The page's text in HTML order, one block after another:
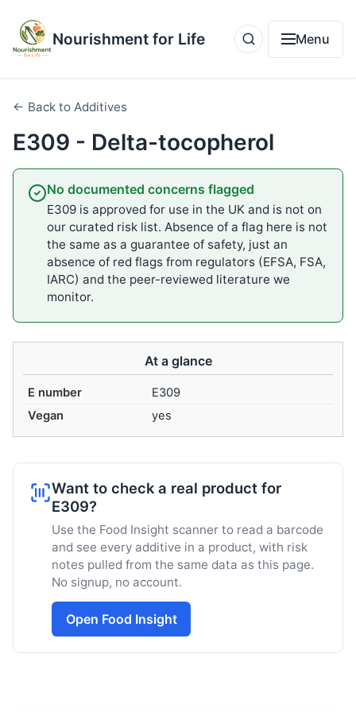
Nourishment for Life Menu
← Back to Additives
E309 - Delta-tocopherol
No documented concerns flagged
E309 is approved for use in the UK and is not on
our curated risk list. Absence of a flag here is not
the same as a guarantee of safety, just an
absence of red flags from regulators (EFSA, FSA,
IARC) and the peer-reviewed literature we
monitor.
At a glance
E number
E309
Vegan
yes
Want to check a real product for
E309?
Use the Food Insight scanner to read a barcode
and see every additive in a product, with risk
notes pulled from the same data as this page.
No signup, no account.
Open Food Insight